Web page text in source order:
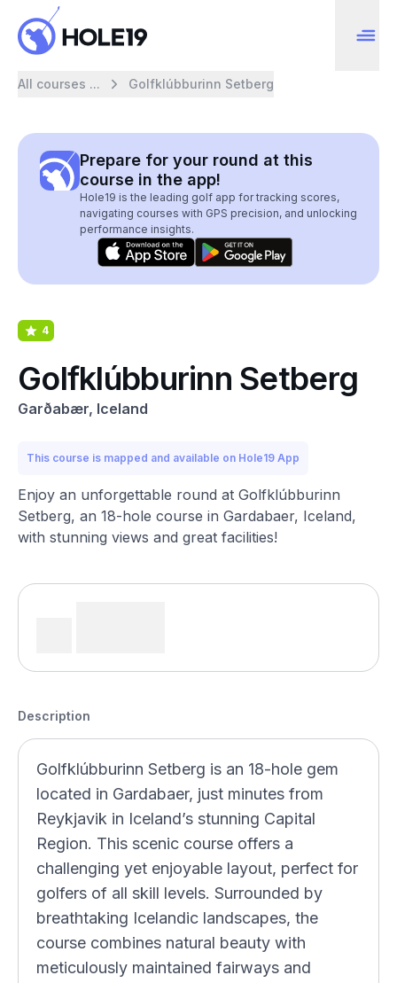
All courses ... Golfklúbburinn Setberg
Prepare for your round at this
course in the app!
Hole19 is the leading golf app for tracking scores,
navigating courses with GPS precision, and unlocking
performance insights.
4
Golfklúbburinn Setberg
Garðabær, Iceland
This course is mapped and available on Hole19 App
Enjoy an unforgettable round at Golfklúbburinn
Setberg, an 18-hole course in Gardabaer, Iceland,
with stunning views and great facilities!
Description
Golfklúbburinn Setberg is an 18-hole gem
located in Gardabaer, just minutes from
Reykjavik in Iceland’s stunning Capital
Region. This scenic course offers a
challenging yet enjoyable layout, perfect for
golfers of all skill levels. Surrounded by
breathtaking Icelandic landscapes, the
course combines natural beauty with
meticulously maintained fairways and